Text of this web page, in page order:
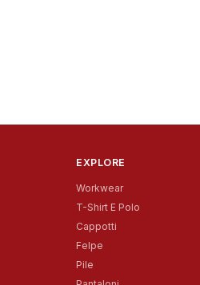
EXPLORE
Workwear
T-Shirt E Polo
Cappotti
Felpe
Pile